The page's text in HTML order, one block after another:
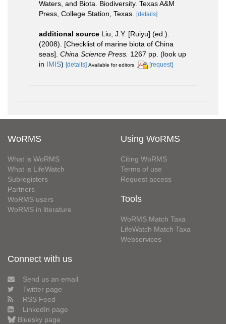
Waters, and Biota. Biodiversity. Texas A&M
Press, College Station, Texas.
[details]
additional source Liu, J.Y. [Ruiyu] (ed.).
(2008). [Checklist of marine biota of China
seas]. China Science Press. 1267 pp. (look up
in IMIS) [details] Available for editors [request]
WoRMS
What is WoRMS
What is LifeWatch
Subregisters
Partners
WoRMS users
WoRMS in literature
Using WoRMS
Citing WoRMS
Terms of use
Request access
Tools
WoRMS Match Taxa
LifeWatch Match Taxa
Webservices
Connect with us
Send us an email
Twitter page
RSS Feed
LinkedIn page
Bluesky page